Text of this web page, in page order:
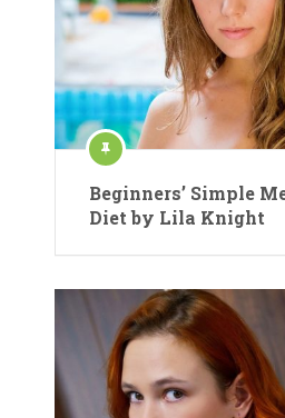
Beginners’ Simple
Diet by Lila Knight